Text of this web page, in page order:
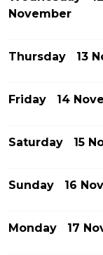
November
Thursday 13
Friday 14
Saturday 15
Sunday 16
Monday 17